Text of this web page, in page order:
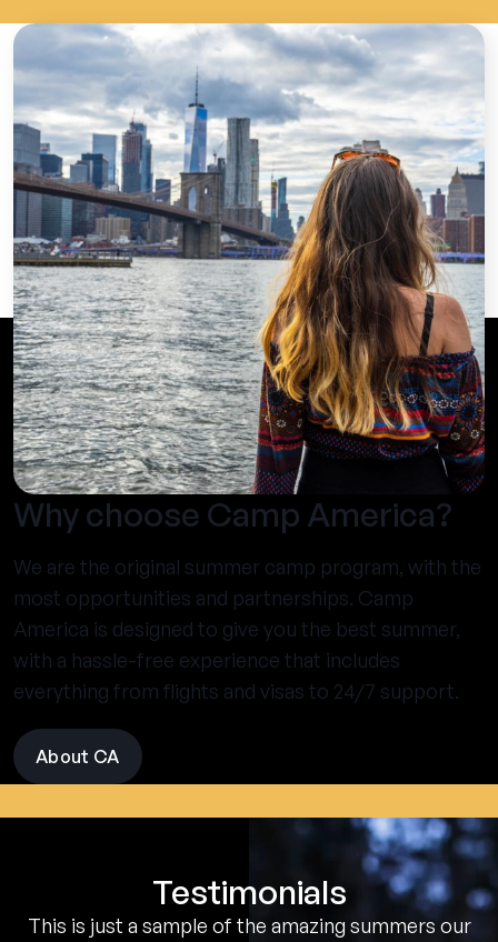
Why choose Camp America?
We are the original summer camp program, with the
most opportunities and partnerships. Camp
America is designed to give you the best summer,
with a hassle-free experience that includes
everything from flights and visas to 24/7 support.
About CA visit
the
pages
Testimonials
This is just a sample of the amazing summers our